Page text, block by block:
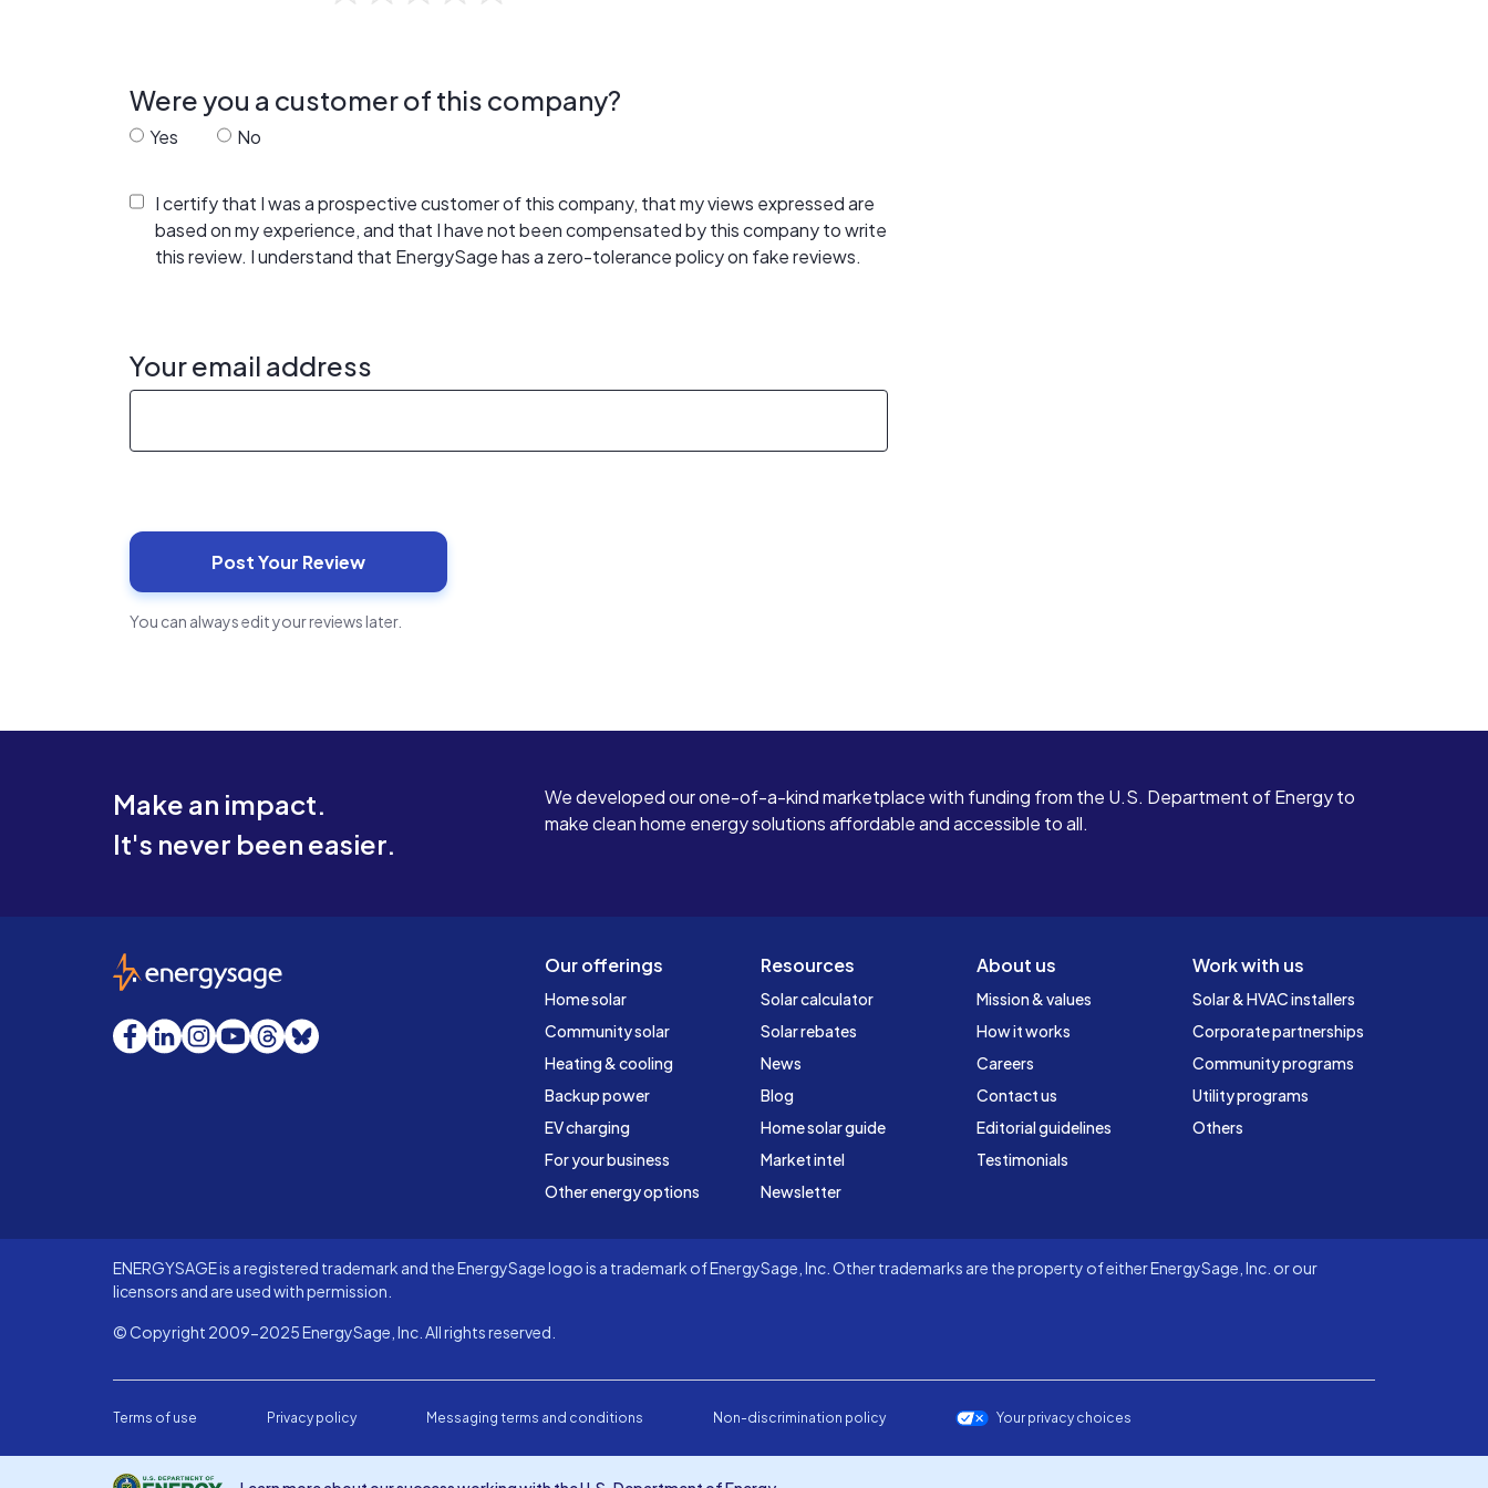
Were you a customer of this company?
Yes No
I certify that I was a prospective customer of this company, that my views expressed are
based on my experience, and that I have not been compensated by this company to write
this review. I understand that EnergySage has a zero-tolerance policy on fake reviews.
Your email address
You can always edit your reviews later.
Make an impact.
It's never been easier.
We developed our one-of-a-kind marketplace with funding from the U.S. Department of Energy to
make clean home energy solutions affordable and accessible to all.
Our offerings
Home solar
Community solar
Heating & cooling
Backup power
EV charging
For your business
Other energy options
Resources
Solar calculator
Solar rebates
News
Blog
Home solar guide
Market intel
Newsletter
About us
Mission & values
How it works
Careers
Contact us
Editorial guidelines
Testimonials
Work with us
Solar & HVAC installers
Corporate partnerships
Community programs
Utility programs
Others
EnergySage
Facebook
LinkedInInstagram
YouTube
Threads
Bluesky
ENERGYSAGE is a registered trademark and the EnergySage logo is a trademark of EnergySage, Inc. Other trademarks are the property of either EnergySage, Inc. or our
licensors and are used with permission.
© Copyright 2009-2025 EnergySage, Inc. All rights reserved.
Terms of use Privacy policy Messaging terms and conditions Non-discrimination policy Your privacy choices